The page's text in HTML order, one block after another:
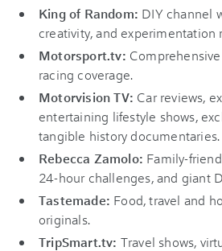
King of Random: DIY channel
creativity, and experimentation
Motorsport.tv:
racing coverage.
Motorvision TV: Car reviews,
entertaining lifestyle shows,
tangible history documentaries.
Rebecca Zamolo: Family-
24-hour challenges, and giant
Tastemade: Food, travel and
originals.
TripSmart.tv: Travel shows,